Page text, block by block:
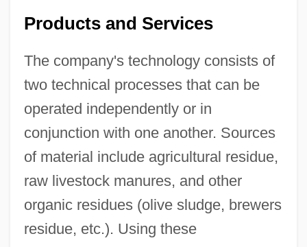
Products and Services
The company's technology consists of
two technical processes that can be
operated independently or in
conjunction with one another. Sources
of material include agricultural residue,
raw livestock manures, and other
organic residues (olive sludge, brewers
residue, etc.). Using these